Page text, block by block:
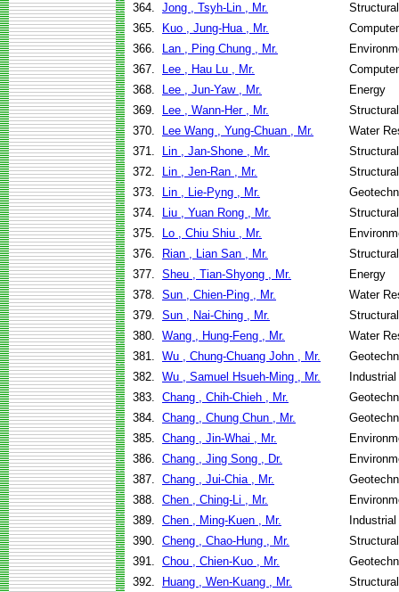
364. Jong , Tsyh-Lin , Mr.
365.
Kuo , Jung-Hua , Mr.
366.
Lan , Ping Chung , Mr.
367.
Lee , Hau Lu , Mr.
368.
Lee , Jun-Yaw , Mr.
Energy
369.
Lee , Wann-Her , Mr.
370.
Lee Wang , Yung-Chuan , Mr.
Water
371.
Lin , Jan-Shone , Mr.
372.
Lin , Jen-Ran , Mr.
373.
Lin , Lie-Pyng , Mr.
374.
Liu , Yuan Rong , Mr.
375.
Lo , Chiu Shiu , Mr.
376.
Rian , Lian San , Mr.
377. Sheu , Tian-Shyong , Mr.
Energy
378. Sun , Chien-Ping , Mr.
Water
379. Sun , Nai-Ching , Mr.
380. Wang , Hung-Feng , Mr.
Water
381. Wu , Chung-Chuang John , Mr.
382. Wu , Samuel Hsueh-Ming , Mr.
383. Chang , Chih-Chieh , Mr.
384. Chang , Chung Chun , Mr.
385. Chang , Jin-Whai , Mr.
386. Chang , Jing Song , Dr.
387. Chang , Jui-Chia , Mr.
388. Chen , Ching-Li , Mr.
389. Chen , Ming-Kuen , Mr.
390. Cheng , Chao-Hung , Mr.
391. Chou , Chien-Kuo , Mr.
392.
Huang , Wen-Kuang , Mr.